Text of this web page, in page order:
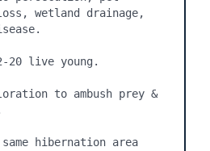
wetland drainage,
20 live young.
to ambush prey &
hibernation area